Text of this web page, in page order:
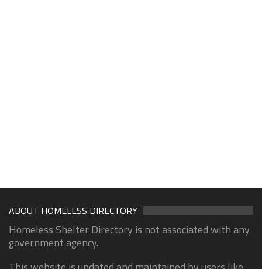
ABOUT HOMELESS DIRECTORY
Homeless Shelter Directory is not associated with any
government agency.